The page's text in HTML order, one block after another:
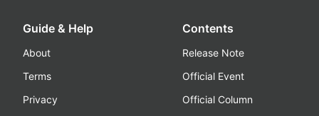
Guide & Help
About
Terms
Privacy
Contents
Release Note
Official Event
Official Column